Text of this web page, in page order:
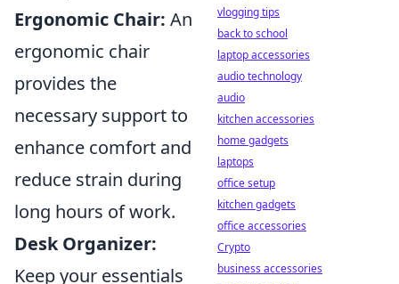
Ergonomic Chair: An
ergonomic chair
provides the
necessary support to
enhance comfort and
reduce strain during
long hours of work.
Desk Organizer:
Keep your essentials
vlogging tips
back to school
laptop accessories
audio technology
audio
kitchen accessories
home gadgets
laptops
office setup
kitchen gadgets
office accessories
Crypto
business accessories